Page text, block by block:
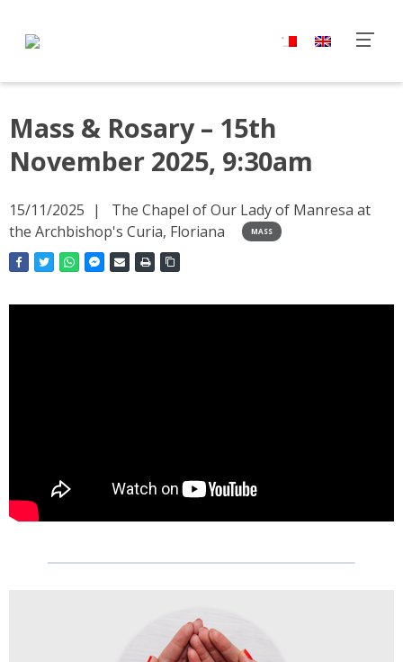
Mass & Rosary – 15th
November 2025, 9:30am
15/11/2025
The Chapel of Our Lady of Manresa at
the Archbishop's Curia, Floriana
MASS